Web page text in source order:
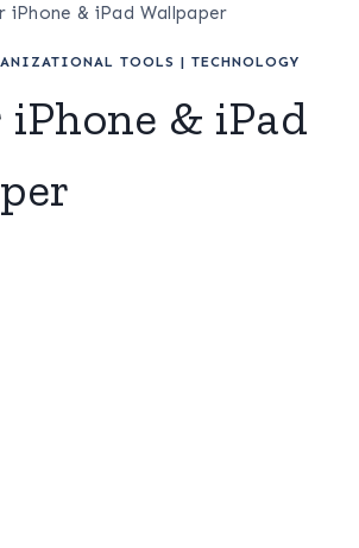
iPhone & iPad Wallpaper
TOOLS | TECHNOLOGY
& iPad